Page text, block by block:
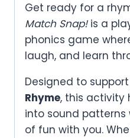
Get ready for a
Match Snap!is a
phonics game
laugh, and learn
Designed to support
Rhyme, this activity
into sound patterns
of fun with you.